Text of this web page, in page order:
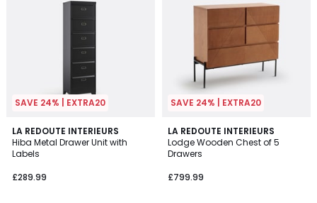
SAVE 24% | EXTRA20
LA REDOUTE INTERIEURS
Hiba Metal Drawer Unit with
Labels
£289.99
4.1
/ 5
SAVE 24% | EXTRA20
LA REDOUTE INTERIEURS
Lodge Wooden Chest of 5
Drawers
£799.99
4.2
/ 5
2
Colours